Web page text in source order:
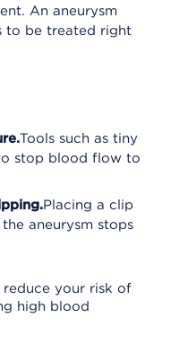
An aneurysm
to be treated right
Tools such as tiny
stop blood flow to
Placing a clip
aneurysm stops
your risk of
high blood